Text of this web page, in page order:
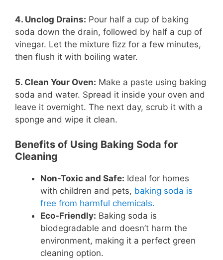
4. Unclog Drains: Pour half a cup of baking
soda down the drain, followed by half a cup of
vinegar. Let the mixture fizz for a few minutes,
then flush it with boiling water.
5. Clean Your Oven: Make a paste using baking
soda and water. Spread it inside your oven and
leave it overnight. The next day, scrub it with a
sponge and wipe it clean.
Benefits of Using Baking Soda for
Cleaning
Non-Toxic and Safe: Ideal for homes
with children and pets, baking soda is
free from harmful chemicals.
Eco-Friendly: Baking soda is
biodegradable and doesn’t harm the
environment, making it a perfect green
cleaning option.